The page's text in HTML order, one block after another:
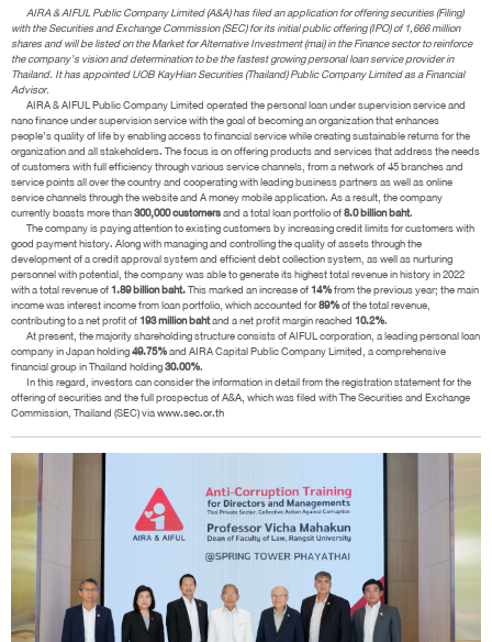
AIRA & AIFUL Public Company Limited (A&A) has filed an application for offering securities (Filing)
with the Securities and Exchange Commission (SEC) for its initial public offering (IPO) of 1,666 million
shares and will be listed on the Market for Alternative Investment (mai) in the Finance sector to reinforce
the company’s vision and determination to be the fastest growing personal loan service provider in
Thailand. It has appointed UOB KayHian Securities (Thailand) Public Company Limited as a Financial
Advisor.
AIRA & AIFUL Public Company Limited operated the personal loan under supervision service and
nano finance under supervision service with the goal of becoming an organization that enhances
people’s quality of life by enabling access to financial service while creating sustainable returns for the
organization and all stakeholders. The focus is on offering products and services that address the needs
of customers with full efficiency through various service channels, from a network of 45 branches and
service points all over the country and cooperating with leading business partners as well as online
service channels through the website and A money mobile application. As a result, the company
currently boasts more than300,000 customersand a total loan portfolio of8.0 billion baht.
The company is paying attention to existing customers by increasing credit limits for customers with
good payment history. Along with managing and controlling the quality of assets through the
development of a credit approval system and efficient debt collection system, as well as nurturing
personnel with potential, the company was able to generate its highest total revenue in history in 2022
with a total revenue of1.89 billion baht.This marked an increase of14%from the previous year; the main
income was interest income from loan portfolio, which accounted for89%of the total revenue,
contributing to a net profit of193 million bahtand a net profit margin reached10.2%.
At present, the majority shareholding structure consists of AIFUL corporation, a leading personal loan
company in Japan holding49.75%and AIRA Capital Public Company Limited, a comprehensive
financial group in Thailand holding30.00%.
In this regard, investors can consider the information in detail from the registration statement for the
offering of securities and the full prospectus of A&A, which was filed with The Securities and Exchange
Commission, Thailand (SEC) viawww.sec.or.th